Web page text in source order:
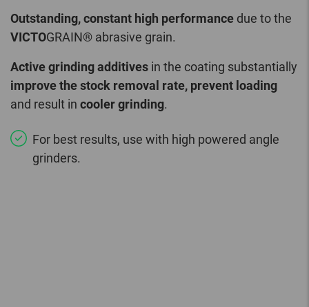
Outstanding, constant high performance due to the
VICTOGRAIN® abrasive grain.
Active grinding additives in the coating substantially
improve the stock removal rate, prevent loading
and result in cooler grinding.
For best results, use with high powered angle
grinders.